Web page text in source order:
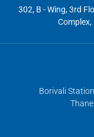
302, B - Wing, 3rd
Complex,
Borivali